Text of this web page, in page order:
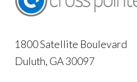
1800 Satellite Boulevard
Duluth, GA 30097